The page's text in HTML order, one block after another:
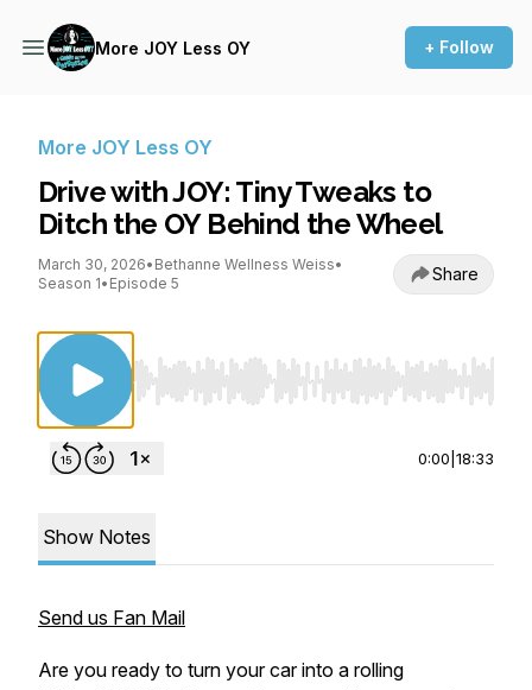
More JOY Less OY + Follow
More JOY Less OY
Drive with JOY: Tiny Tweaks to
Ditch the OY Behind the Wheel
March 30, 2026• Bethanne Wellness Weiss•
Season 1• Episode 5 Share
Use Left/Right to seek, Home/End to jump
0:00 18:33
Show Notes
Send us Fan Mail
Are you ready to turn your car into a rolling